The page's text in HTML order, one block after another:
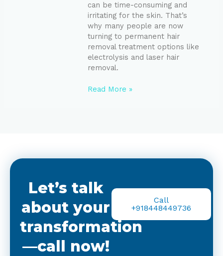
can be time-consuming and
irritating for the skin. That’s
why many people are now
turning to permanent hair
removal treatment options like
electrolysis and laser hair
removal.
Read More »
Let’s talk
about your
transformation
—call now!
Call
+918448449736